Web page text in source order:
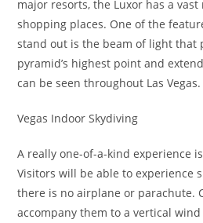
major resorts, the Luxor has a
shopping places. One of the
stand out is the beam of light that
pyramid’s highest point and
can be seen throughout Las Vegas.
Vegas Indoor Skydiving
A really one-of-a-kind experience
Visitors will be able to experience
there is no airplane or parachute.
accompany them to a vertical